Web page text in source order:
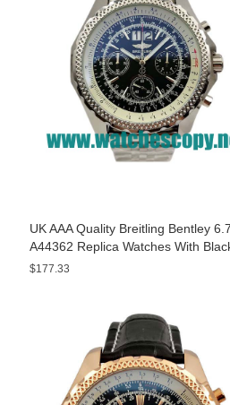
UK AAA Quality Breitling Bentley
A44362 Replica Watches With
Dials For Men
$177.33